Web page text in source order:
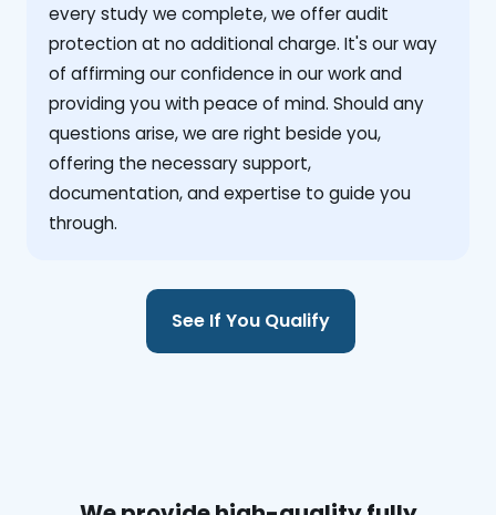
every study we complete, we offer audit
protection at no additional charge. It's our way
of affirming our confidence in our work and
providing you with peace of mind. Should any
questions arise, we are right beside you,
offering the necessary support,
documentation, and expertise to guide you
through.
See If You Qualify